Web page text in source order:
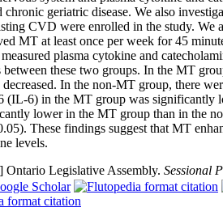
chronic geriatric disease. We also
CVD were enrolled in the study.
MT at least once per week for 45
plasma cytokine and
between these two groups. In the MT
In the non-MT group, there
(IL-6) in the MT group was significantly
lower in the MT group than in the
These findings suggest that MT
levels.
Ontario Legislative Assembly. Sessional